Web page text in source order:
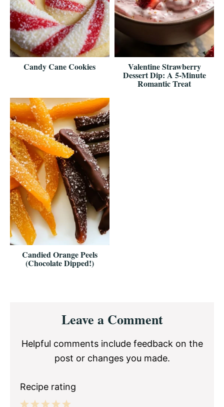
Candy Cane Cookies Valentine Strawberry
Dessert Dip: A 5-Minute
Romantic Treat
Candied Orange Peels
(Chocolate Dipped!)
InteractionsLeave a Comment
Helpful comments include feedback on the
post or changes you made.
Recipe rating